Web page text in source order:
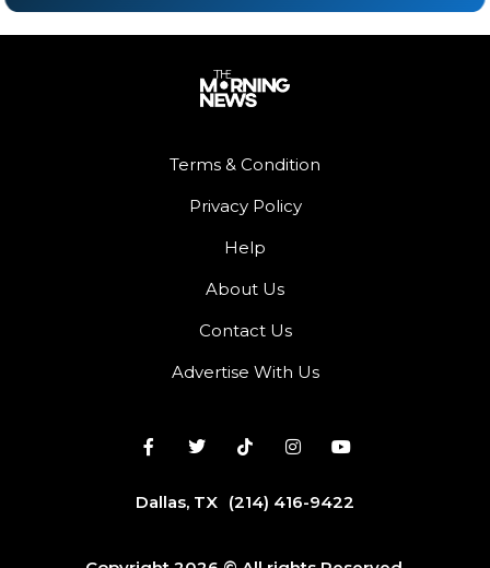
Terms & Condition
Privacy Policy
Help
About Us
Contact Us
Advertise With Us
Dallas, TX (214) 416-9422